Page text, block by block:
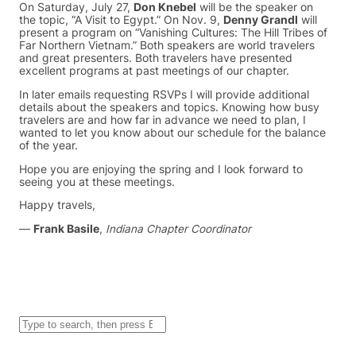
On Saturday, July 27, Don Knebel will be the speaker on
the topic, “A Visit to Egypt.” On Nov. 9, Denny Grandl will
present a program on “Vanishing Cultures: The Hill Tribes of
Far Northern Vietnam.” Both speakers are world travelers
and great presenters. Both travelers have presented
excellent programs at past meetings of our chapter.
In later emails requesting RSVPs I will provide additional
details about the speakers and topics. Knowing how busy
travelers are and how far in advance we need to plan, I
wanted to let you know about our schedule for the balance
of the year.
Hope you are enjoying the spring and I look forward to
seeing you at these meetings.
Happy travels,
— Frank Basile, Indiana Chapter Coordinator
S
e